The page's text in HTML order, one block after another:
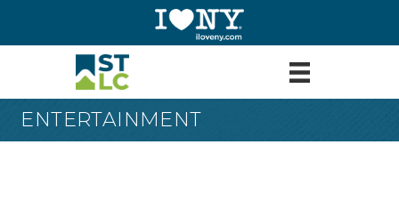
ENTERTAINMENT